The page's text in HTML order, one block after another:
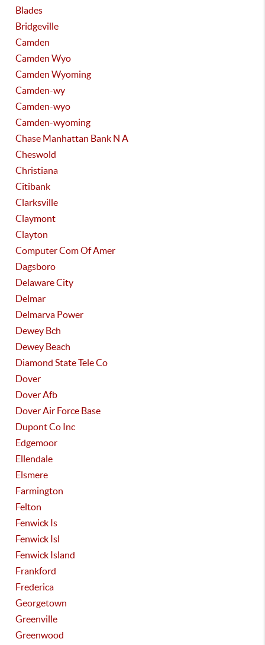
Blades
Bridgeville
Camden
Camden Wyo
Camden Wyoming
Camden-wy
Camden-wyo
Camden-wyoming
Chase Manhattan Bank N A
Cheswold
Christiana
Citibank
Clarksville
Claymont
Clayton
Computer Com Of Amer
Dagsboro
Delaware City
Delmar
Delmarva Power
Dewey Bch
Dewey Beach
Diamond State Tele Co
Dover
Dover Afb
Dover Air Force Base
Dupont Co Inc
Edgemoor
Ellendale
Elsmere
Farmington
Felton
Fenwick Is
Fenwick Isl
Fenwick Island
Frankford
Frederica
Georgetown
Greenville
Greenwood